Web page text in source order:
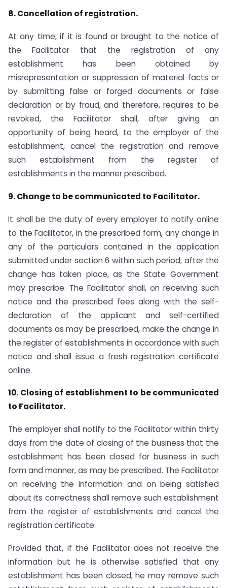
8. Cancellation of registration.
At any time, if it is found or brought to the notice of
the Facilitator that the registration of any
establishment has been obtained by
misrepresentation or suppression of material facts or
by submitting false or forged documents or false
declaration or by fraud, and therefore, requires to be
revoked, the Facilitator shall, after giving an
opportunity of being heard, to the employer of the
establishment, cancel the registration and remove
such establishment from the register of
establishments in the manner prescribed.
9. Change to be communicated to Facilitator.
It shall be the duty of every employer to notify online
to the Facilitator, in the prescribed form, any change in
any of the particulars contained in the application
submitted under section 6 within such period, after the
change has taken place, as the State Government
may prescribe. The Facilitator shall, on receiving such
notice and the prescribed fees along with the self-
declaration of the applicant and self-certified
documents as may be prescribed, make the change in
the register of establishments in accordance with such
notice and shall issue a fresh registration certificate
online.
10. Closing of establishment to be communicated
to Facilitator.
The employer shall notify to the Facilitator within thirty
days from the date of closing of the business that the
establishment has been closed for business in such
form and manner, as may be prescribed. The Facilitator
on receiving the information and on being satisfied
about its correctness shall remove such establishment
from the register of establishments and cancel the
registration certificate:
Provided that, if the Facilitator does not receive the
information but he is otherwise satisfied that any
establishment has been closed, he may remove such